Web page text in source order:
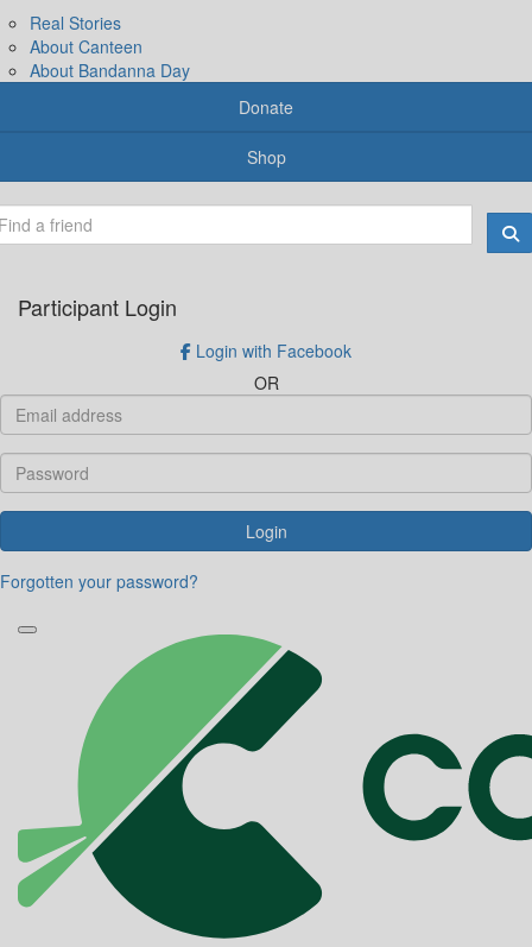
Real Stories
About Canteen
About Bandanna Day
Donate
Shop
Participant Login
Login with Facebook
OR
Login
Forgotten your password?